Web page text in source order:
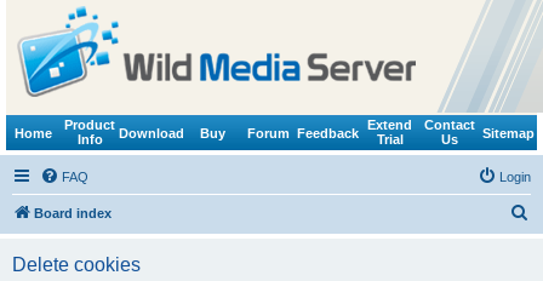
Home
Product
Info
Download Buy Forum Feedback
Extend
Trial
Contact
Us
Sitemap
FAQ Login
Board index
Delete cookies